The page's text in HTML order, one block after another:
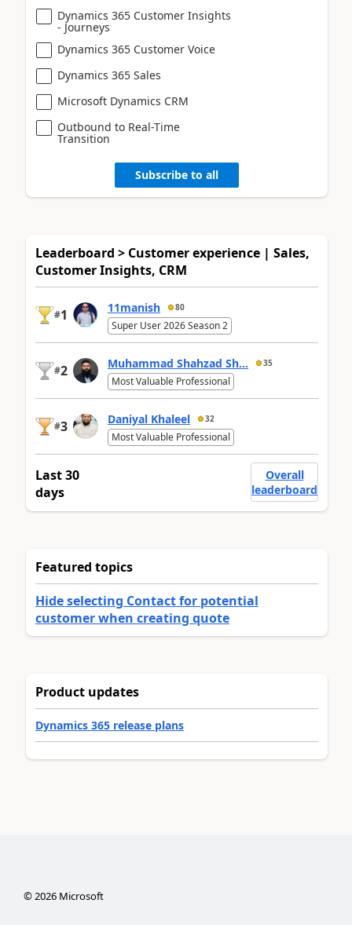
Dynamics 365 Customer Insights
- Journeys
Dynamics 365 Customer Voice
Dynamics 365 Sales
Microsoft Dynamics CRM
Outbound to Real-Time
Transition
Subscribe to all
Leaderboard > Customer experience | Sales,
Customer Insights, CRM
#1 11manish 80
Super User 2026 Season 2
#2 Muhammad Shahzad Sh... 35
Most Valuable Professional
#3 Daniyal Khaleel 32
Most Valuable Professional
Last 30
days
Overall
leaderboard
Featured topics
Hide selecting Contact for potential
customer when creating quote
Product updates
Dynamics 365 release plans
©2026Microsoft